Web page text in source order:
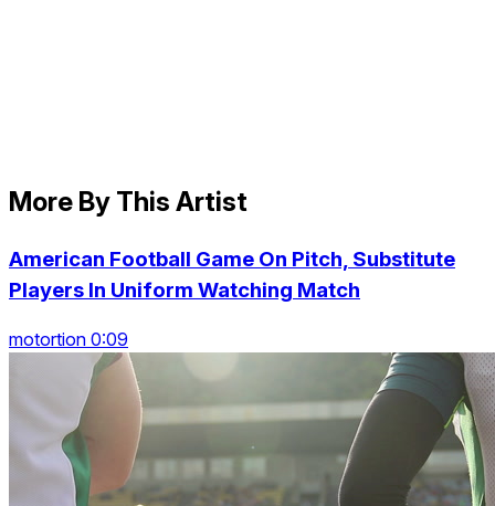
More By This Artist
American Football Game On Pitch, Substitute
Players In Uniform Watching Match
motortion 0:09